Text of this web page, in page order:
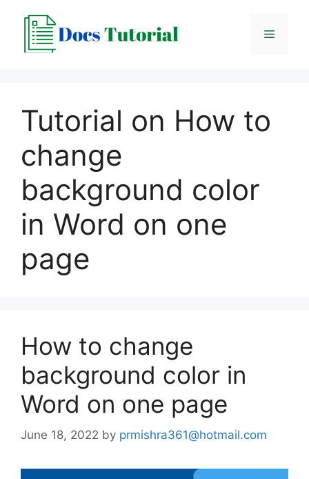
content
Menu
Tutorial on How to
change
background color
in Word on one
page
How to change
background color in
Word on one page
June 18, 2022 by prmishra361@hotmail.com